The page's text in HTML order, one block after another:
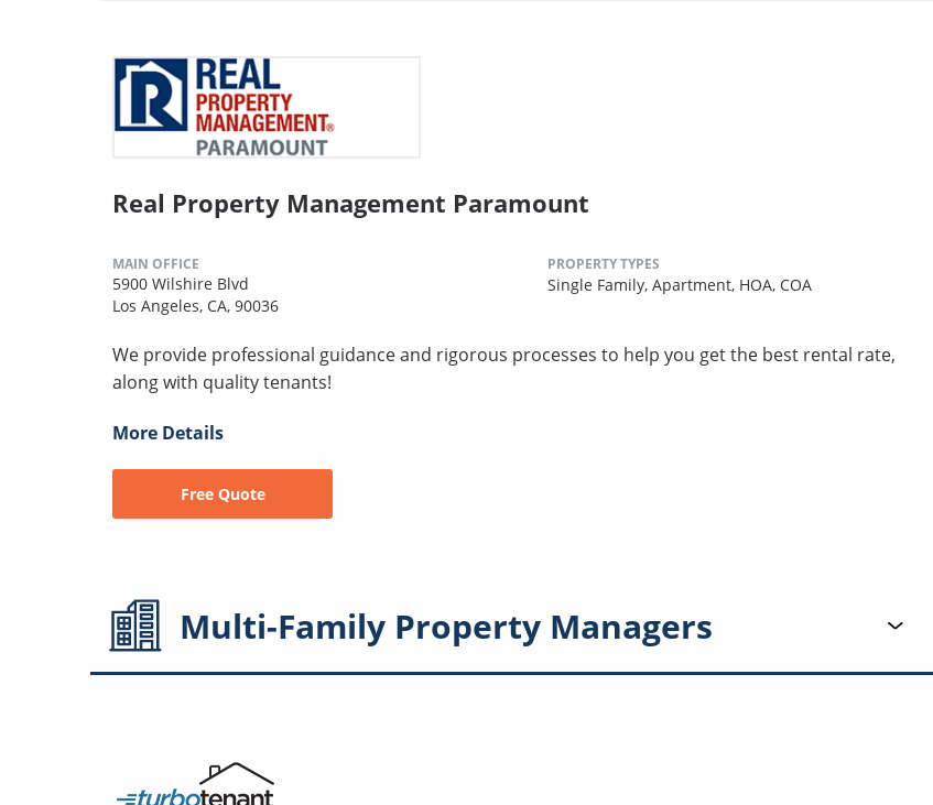
Real Property Management Paramount
MAIN OFFICE
5900 Wilshire Blvd
Los Angeles, CA, 90036
PROPERTY TYPES
Single Family, Apartment, HOA, COA
We provide professional guidance and rigorous processes to help you get the best rental rate,
along with quality tenants!
More Details
Free Quote
Multi-Family Property Managers